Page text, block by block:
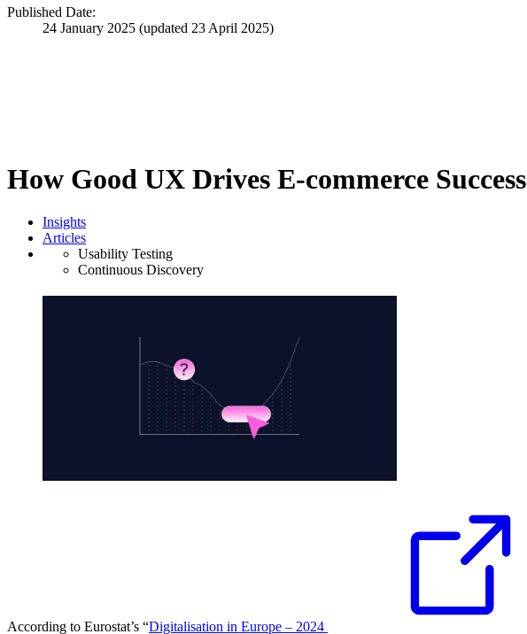
Published Date:
24 January 2025 (updated 23 April 2025)
How Good UX Drives E-commerce Success
Insights
Articles
Usability Testing
Continuous Discovery
According to Eurostat’s “Digitalisation in Europe – 2024